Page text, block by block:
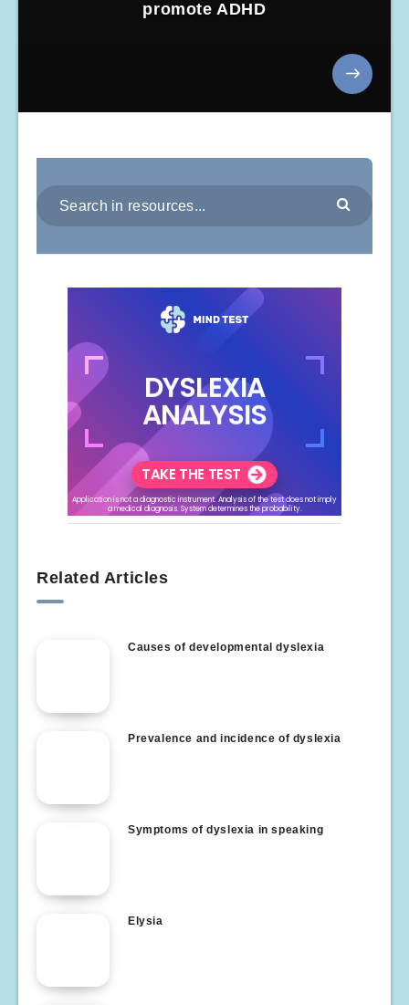
promote ADHD
Related Articles
Causes of developmental dyslexia
Prevalence and incidence of dyslexia
Symptoms of dyslexia in speaking
Elysia